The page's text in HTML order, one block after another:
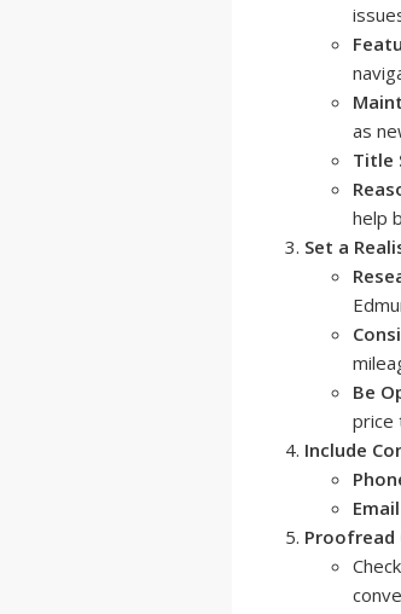
as
Title
help
Set a
Be
price
Include
Proofread